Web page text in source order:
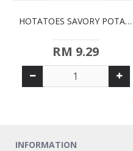
HOTATOES SAVORY POTATO WEDGES (1KG)
RM 9.29
INFORMATION